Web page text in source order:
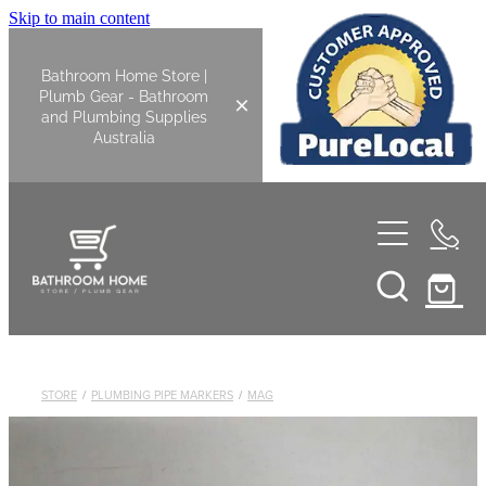
Skip to main content
Bathroom Home Store |
Plumb Gear - Bathroom
and Plumbing Supplies
Australia
Shop All
Kitchen
STORE / PLUMBING PIPE MARKERS / MAG